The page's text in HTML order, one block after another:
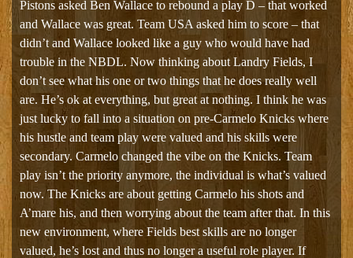
Pistons asked Ben Wallace to rebound a play D – that worked
and Wallace was great. Team USA asked him to score – that
didn’t and Wallace looked like a guy who would have had
trouble in the NBDL. Now thinking about Landry Fields, I
don’t see what his one or two things that he does really well
are. He’s ok at everything, but great at nothing. I think he was
just lucky to fall into a situation on pre-Carmelo Knicks where
his hustle and team play were valued and his skills were
secondary. Carmelo changed the vibe on the Knicks. Team
play isn’t the priority anymore, the individual is what’s valued
now. The Knicks are about getting Carmelo his shots and
A’mare his, and then worrying about the team after that. In this
new environment, where Fields best skills are no longer
valued, he’s lost and thus no longer a useful role player. If